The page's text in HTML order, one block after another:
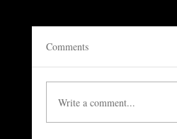
Comments
Write a comment...